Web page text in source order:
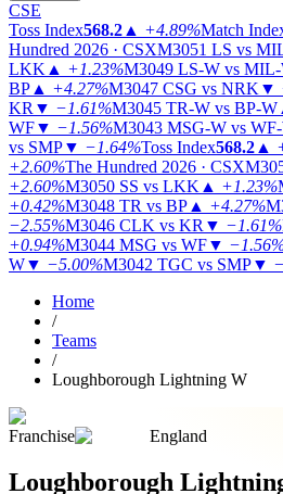
CSE
Toss Index568.2 ▲ +4.89%Match
Hundred 2026 · CSXM3051 LS vs
LKK ▲ +1.23%M3049 LS-W vs
BP ▲ +4.27%M3047 CSG vs NRK ▼
KR ▼ −1.61%M3045 TR-W vs BP-W
WF▼ −1.56%M3043 MSG-W vs
vs SMP▼ −1.64%Toss Index568.2 ▲
+2.60%The Hundred 2026 · CSX
+2.60%M3050 SS vs LKK ▲ +1.23%
+0.42%M3048 TR vs BP ▲ +4.27%
−2.55%M3046 CLK vs KR ▼ −1.61%
+0.94%M3044 MSG vs WF▼
W▼ −5.00%M3042 TGC vs SMP▼
Home
/
Teams
/
Loughborough Lightning W
Franchise England
Loughborough